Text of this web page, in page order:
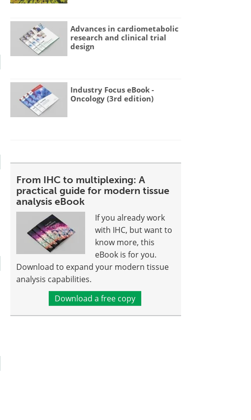
Advances in cardiometabolic
research and clinical trial
design
Industry Focus eBook -
Oncology (3rd edition)
From IHC to multiplexing: A
practical guide for modern tissue
analysis eBook
If you already work
with IHC, but want to
know more, this
eBook is for you.
Download to expand your modern tissue
analysis capabilities.
Download a free copy